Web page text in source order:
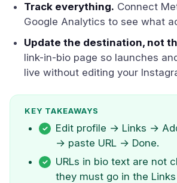
Track everything. Connect
Google Analytics to see what
Update the destination, not
link-in-bio page so launches
live without editing your
KEY TAKEAWAYS
Edit profile → Links →
→ paste URL → Done.
URLs in bio text are not
they must go in the